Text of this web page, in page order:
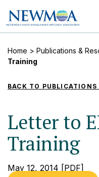
Home > Publications &
Training
BACK TO PUBLICATIONS
Letter to
Training
May 12, 2014 [PDF]